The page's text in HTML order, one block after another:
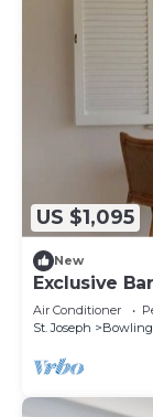
US $1,095
New
Exclusive
Air Conditioner
St. Joseph